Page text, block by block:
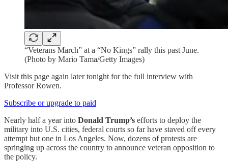
“Veterans March” at a “No Kings” rally this past June.
(Photo by Mario Tama/Getty Images)
Visit this page again later tonight for the full interview with
Professor Rowen.
Subscribe or upgrade to paid
Nearly half a year into Donald Trump’s efforts to deploy the
military into U.S. cities, federal courts so far have staved off every
attempt but one in Los Angeles. Now, dozens of protests are
springing up across the country to announce veteran opposition to
the policy.